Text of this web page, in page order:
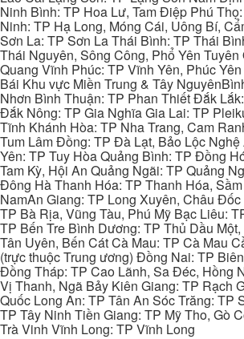
Ninh Bình: TP Hoa Lư, Tam Điệp Phú
Ninh: TP Hạ Long, Móng Cái, Uông Bí,
Sơn La: TP Sơn La Thái Bình: TP Thái
Thái Nguyên, Sông Công, Phổ Yên Tuyên
Quang Vĩnh Phúc: TP Vĩnh Yên, Phúc
Bái Khu vực Miền Trung & Tây
Nhơn Bình Thuận: TP Phan Thiết Đắk
Đắk Nông: TP Gia Nghĩa Gia Lai: TP
Tĩnh Khánh Hòa: TP Nha Trang, Cam
Tum Lâm Đồng: TP Đà Lạt, Bảo Lộc
Yên: TP Tuy Hòa Quảng Bình: TP Đồng
Tam Kỳ, Hội An Quảng Ngãi: TP Quảng
Đông Hà Thanh Hóa: TP Thanh Hóa,
NamAn Giang: TP Long Xuyên, Châu
TP Bà Rịa, Vũng Tàu, Phú Mỹ Bạc Liêu:
TP Bến Tre Bình Dương: TP Thủ Dầu
Tân Uyên, Bến Cát Cà Mau: TP Cà Mau
(trực thuộc Trung ương) Đồng Nai: TP
Đồng Tháp: TP Cao Lãnh, Sa Đéc, Hồng
Vị Thanh, Ngã Bảy Kiên Giang: TP Rạch
Quốc Long An: TP Tân An Sóc Trăng: TP
TP Tây Ninh Tiền Giang: TP Mỹ Tho, Gò
Trà Vinh Vĩnh Long: TP Vĩnh Long